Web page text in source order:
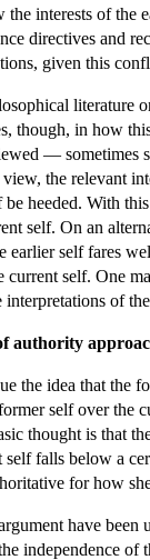
the interests of the
directives and
given this
literature
though, in how
— sometimes
the relevant
be heeded. With
self. On an
earlier self fares
self. One
interpretations of
authority
the idea that the
self over the
thought is that
self falls below a
for how
have
independence of